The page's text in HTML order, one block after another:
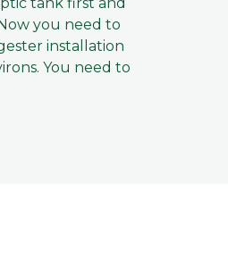
you need to
installation
You need to